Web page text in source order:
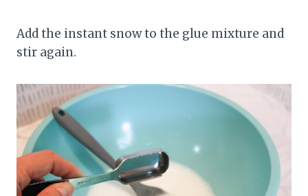
Add the instant snow to the glue mixture and
stir again.